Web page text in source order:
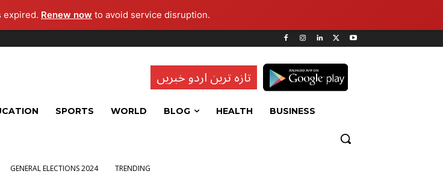
expired. Renew now to avoid service disruption.
تازہ ترین اردو خبریں
SPORTS WORLD BLOG HEALTH BUSINESS
GENERAL ELECTIONS 2024 TRENDING